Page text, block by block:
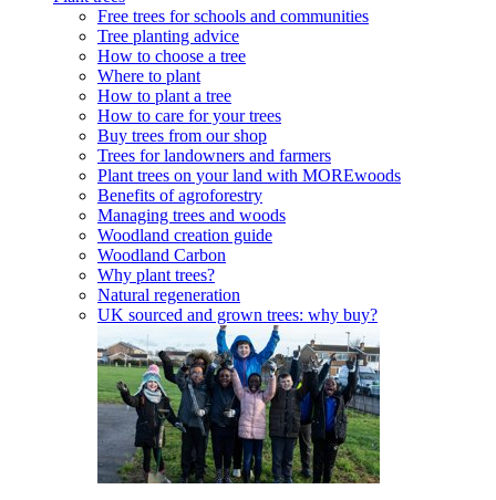
Free trees for schools and communities
Tree planting advice
How to choose a tree
Where to plant
How to plant a tree
How to care for your trees
Buy trees from our shop
Trees for landowners and farmers
Plant trees on your land with MOREwoods
Benefits of agroforestry
Managing trees and woods
Woodland creation guide
Woodland Carbon
Why plant trees?
Natural regeneration
UK sourced and grown trees: why buy?